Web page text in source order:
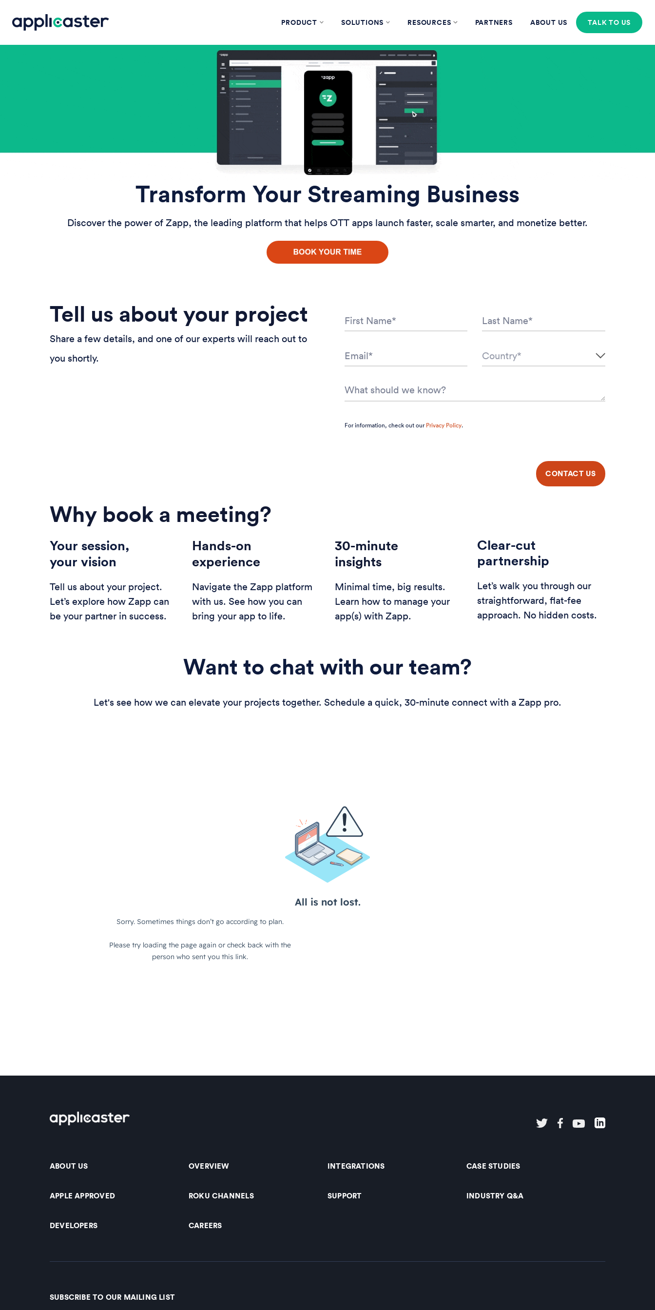
PRODUCT SOLUTIONS RESOURCES PARTNERS ABOUT US TALK TO US
Transform Your Streaming Business
Discover the power of Zapp, the leading platform that helps OTT apps launch faster, scale smarter, and monetize better.
Tell us about your project
Share a few details, and one of our experts will reach out to
you shortly.
For information, check out ourPrivacy Policy.
Why book a meeting?
Your session,
your vision
Tell us about your project.
Let’s explore how Zapp can
be your partner in success.
Hands-on
experience
Navigate the Zapp platform
with us. See how you can
bring your app to life.
30-minute
insights
Minimal time, big results.
Learn how to manage your
app(s) with Zapp.
Clear-cut
partnership
Let’s walk you through our
straightforward, flat-fee
approach. No hidden costs.
Want to chat with our team?
Let's see how we can elevate your projects together. Schedule a quick, 30-minute connect with a Zapp pro.
ABOUT US OVERVIEW INTEGRATIONS CASE STUDIES
APPLE APPROVED ROKU CHANNELS SUPPORT INDUSTRY Q&A
DEVELOPERS CAREERS
SUBSCRIBE TO OUR MAILING LIST